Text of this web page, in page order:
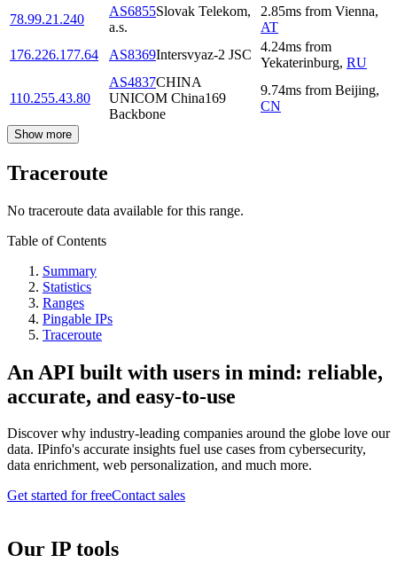
78.99.21.240
AS6855Slovak Telekom,
a.s.
2.85ms from Vienna,
AT
176.226.177.64
AS8369Intersvyaz-2 JSC
4.24ms from
Yekaterinburg, RU
110.255.43.80
AS4837CHINA
UNICOM China169
Backbone
9.74ms from Beijing,
CN
Show more
Traceroute
No traceroute data available for this range.
Table of Contents
Summary
Statistics
Ranges
Pingable IPs
Traceroute
An API built with users in mind: reliable,
accurate, and easy-to-use
Discover why industry-leading companies around the globe love our
data. IPinfo's accurate insights fuel use cases from cybersecurity,
data enrichment, web personalization, and much more.
Get started for freeContact sales
Our IP tools